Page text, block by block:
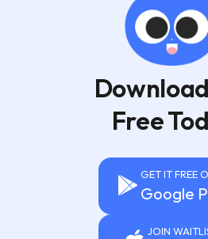
Free
GET IT FREE
Google
JOIN